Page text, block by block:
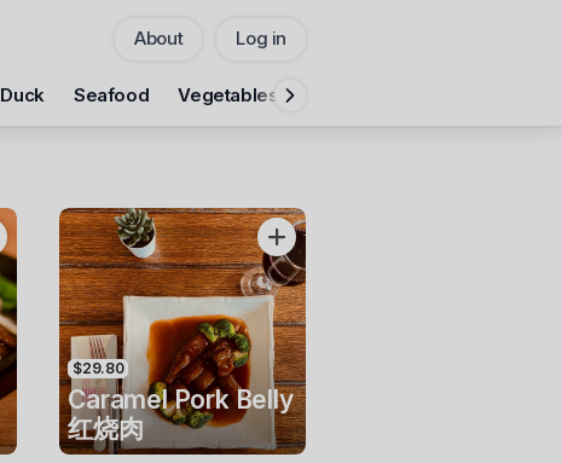
About Log in
Duck Seafood Vegetables
$29.80
Caramel Pork Belly
红烧肉